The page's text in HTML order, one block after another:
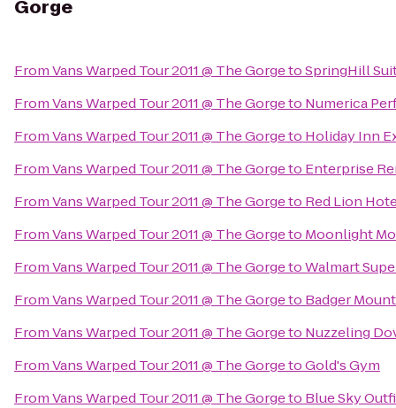
Gorge
FromVans Warped Tour 2011 @ The GorgetoSpringHill
FromVans Warped Tour 2011 @ The Gorgeto Numerica
FromVans Warped Tour 2011 @ The Gorgeto Holiday Inn
FromVans Warped Tour 2011 @ The Gorgeto Enterprise
FromVans Warped Tour 2011 @ The Gorgeto Red Lion
FromVans Warped Tour 2011 @ The Gorgeto Moonlight
FromVans Warped Tour 2011 @ The GorgetoWalmart
FromVans Warped Tour 2011 @ The Gorgeto Badger
FromVans Warped Tour 2011 @ The Gorgeto Nuzzeling
FromVans Warped Tour 2011 @ The GorgetoGold's Gym
FromVans Warped Tour 2011 @ The Gorgeto Blue Sky